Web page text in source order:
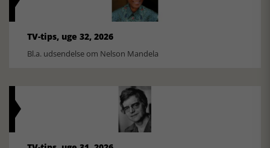
TV-tips, uge 32, 2026
Bl.a. udsendelse om Nelson Mandela